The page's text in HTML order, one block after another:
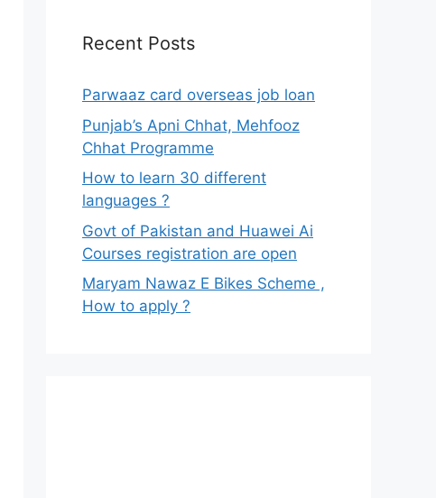
Recent Posts
Parwaaz card overseas job loan
Punjab’s Apni Chhat, Mehfooz
Chhat Programme
How to learn 30 different
languages ?
Govt of Pakistan and Huawei Ai
Courses registration are open
Maryam Nawaz E Bikes Scheme ,
How to apply ?